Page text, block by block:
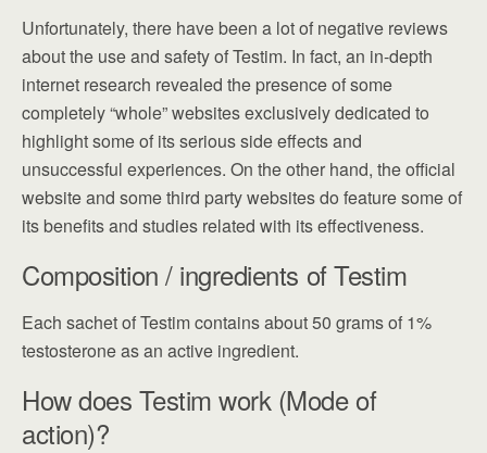
Unfortunately, there have been a lot of negative reviews
about the use and safety of Testim. In fact, an in-depth
internet research revealed the presence of some
completely “whole” websites exclusively dedicated to
highlight some of its serious side effects and
unsuccessful experiences. On the other hand, the official
website and some third party websites do feature some of
its benefits and studies related with its effectiveness.
Composition / ingredients of Testim
Each sachet of Testim contains about 50 grams of 1%
testosterone as an active ingredient.
How does Testim work (Mode of
action)?